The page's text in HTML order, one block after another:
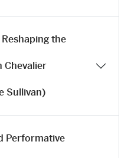
the
Chevalier
Sullivan)
Performative